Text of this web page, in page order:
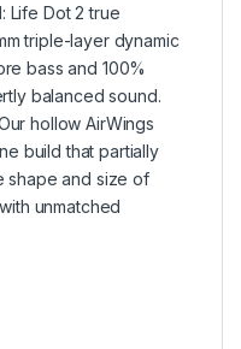
Life Dot 2 true
triple-layer dynamic
bass and 100%
balanced sound.
hollow AirWings
build that partially
shape and size of
unmatched